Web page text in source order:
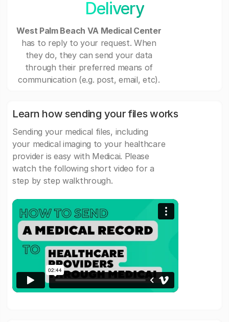
Delivery
West Palm Beach VA Medical Center
has to reply to your request. When
they do, they can send your data
through their preferred means of
communication (e.g. post, email, etc).
Learn how sending your files works
Sending your medical files, including
your medical imaging to your healthcare
provider is easy with Medicai. Please
watch the following short video for a
step by step walkthrough.